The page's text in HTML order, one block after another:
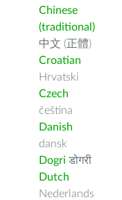
Chinese
(traditional)
中文 (正體)
Croatian
Hrvatski
Czech
čeština
Danish
dansk
Dogri डोगरी
Dutch
Nederlands